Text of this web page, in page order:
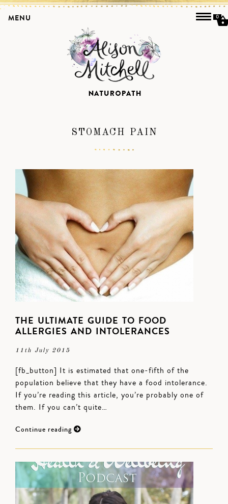
STOMACH PAIN
THE ULTIMATE GUIDE TO FOOD
ALLERGIES AND INTOLERANCES
11th July 2015
[fb_button] It is estimated that one-fifth of the
population believe that they have a food intolerance.
If you’re reading this article, you’re probably one of
them. If you can’t quite…
Continue reading
MENU 0